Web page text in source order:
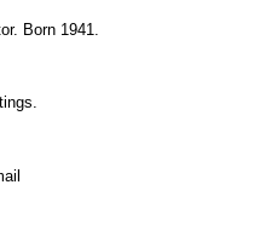
Born 1941.